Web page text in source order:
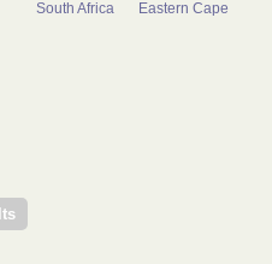
South Africa Eastern Cape